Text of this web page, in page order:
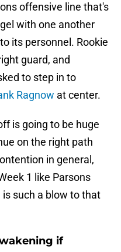
offensive line that's
with one another
its personnel. Rookie
guard, and
to step in to
Ragnow at center.
is going to be huge
on the right path
in general,
1 like Parsons
such a blow to that
if